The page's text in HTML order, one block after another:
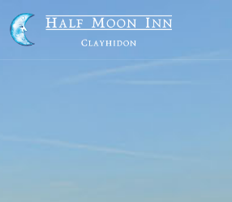
to
content